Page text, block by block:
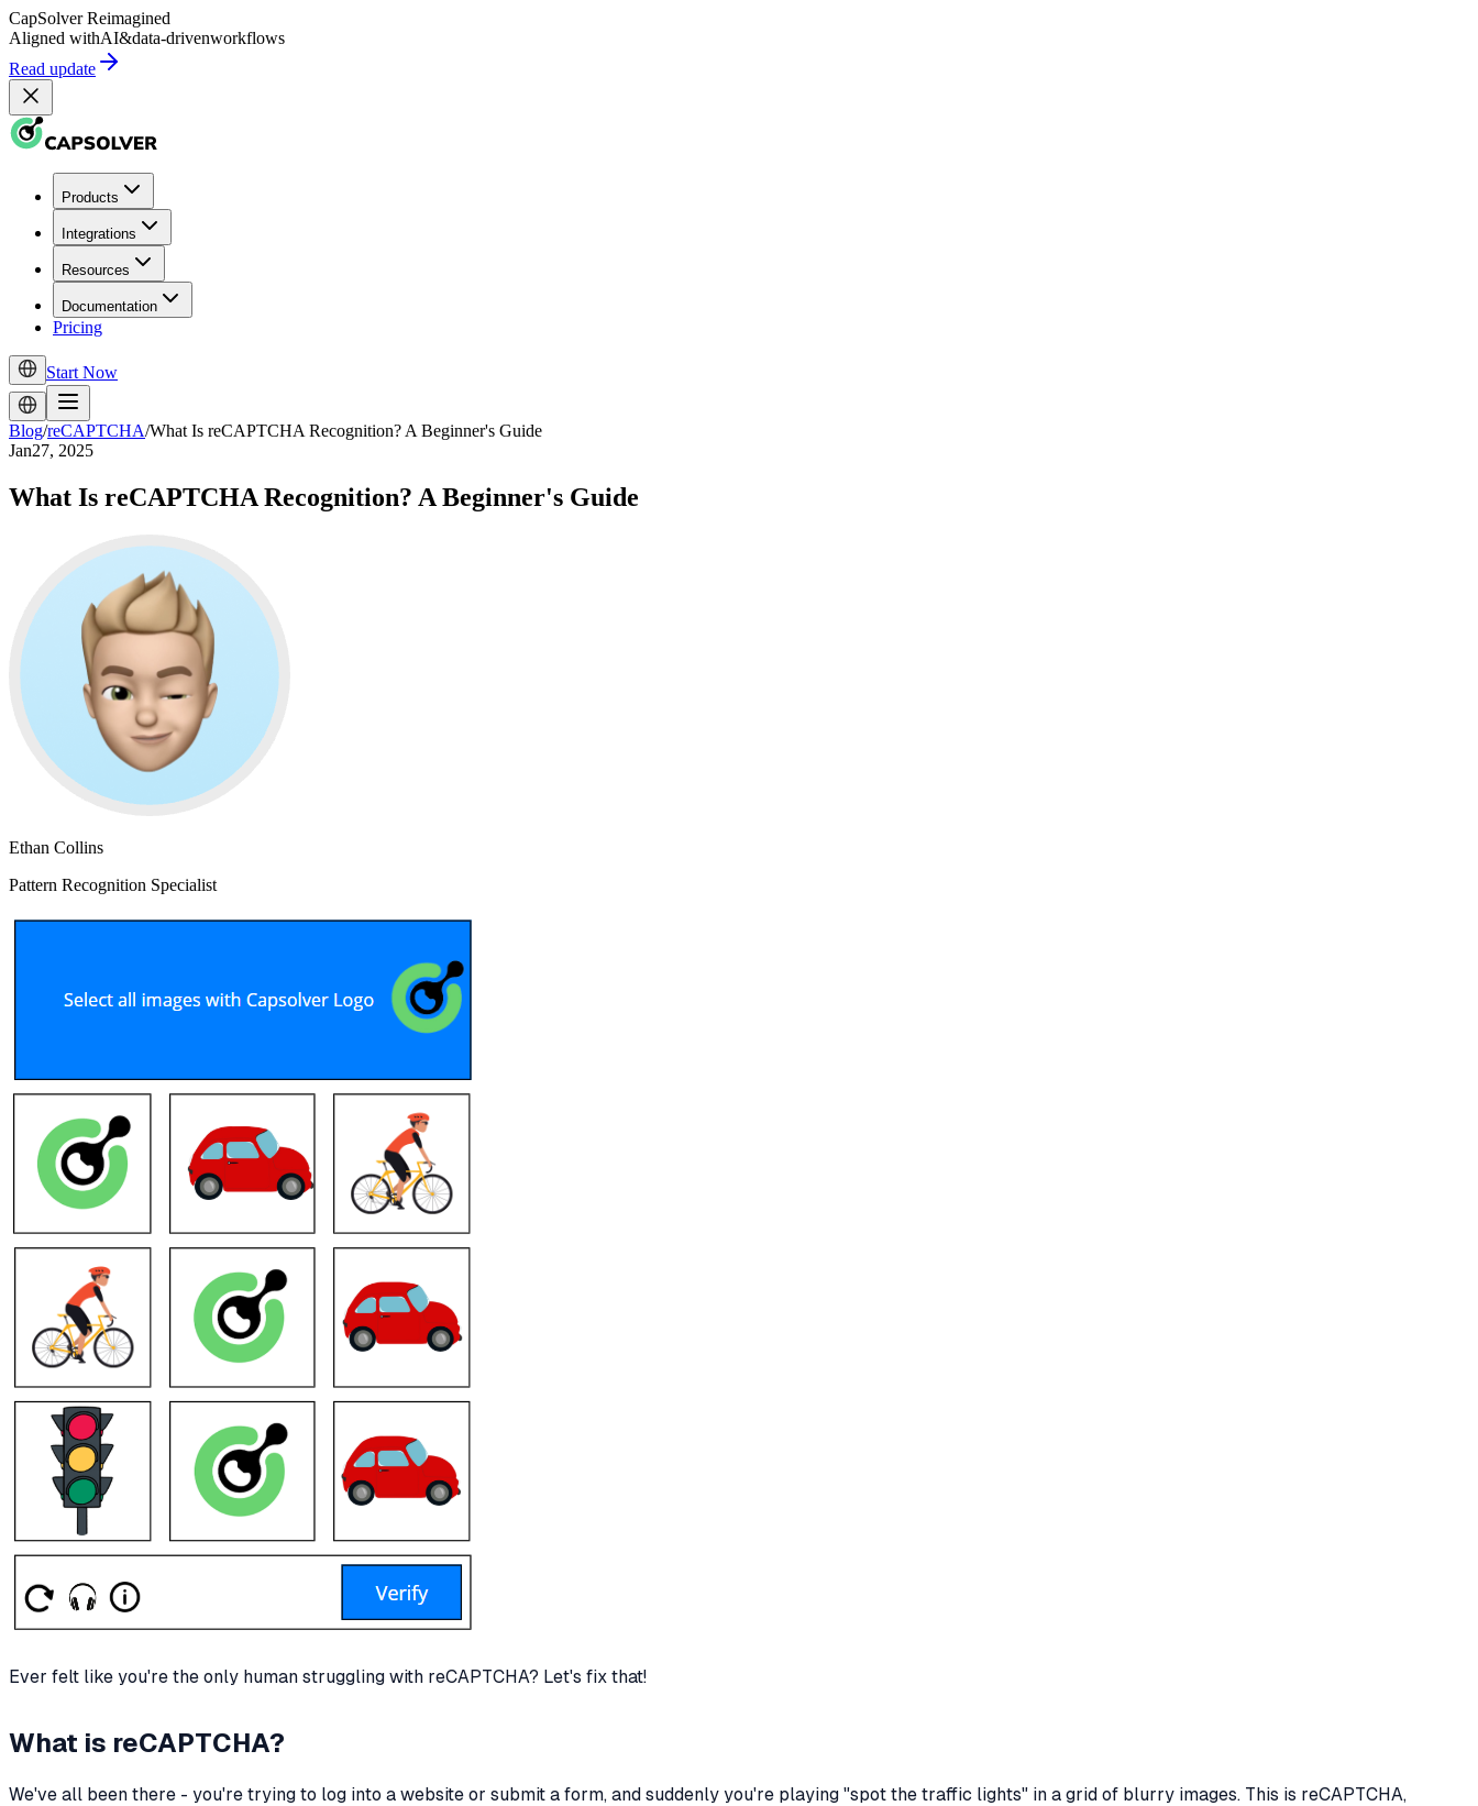
CapSolver Reimagined
Aligned withAI&data-drivenworkflows
Read update
Products
Integrations
Resources
Documentation
Pricing
Start Now
Blog/reCAPTCHA/What Is reCAPTCHA Recognition? A Beginner's Guide
Jan27, 2025
What Is reCAPTCHA Recognition? A Beginner's Guide
Ethan Collins
Pattern Recognition Specialist
Ever felt like you're the only human struggling with reCAPTCHA? Let's fix that!
What is reCAPTCHA?
We've all been there - you're trying to log into a website or submit a form, and suddenly you're playing "spot the traffic lights" in a grid of blurry images. This is reCAPTCHA,